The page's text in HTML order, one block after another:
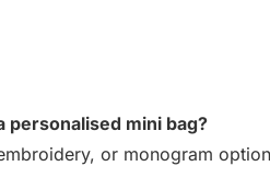
personalised mini bag?
or monogram